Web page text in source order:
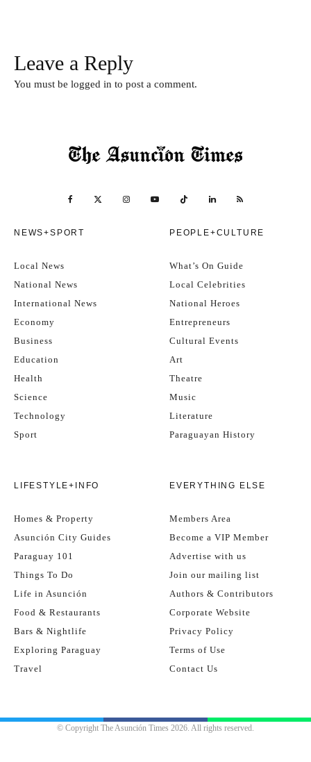
Leave a Reply
You must be logged in to post a comment.
NEWS+SPORT
Local News
National News
International News
Economy
Business
Education
Health
Science
Technology
Sport
PEOPLE+CULTURE
What’s On Guide
Local Celebrities
National Heroes
Entrepreneurs
Cultural Events
Art
Theatre
Music
Literature
Paraguayan History
LIFESTYLE+INFO
Homes & Property
Asunción City Guides
Paraguay 101
Things To Do
Life in Asunción
Food & Restaurants
Bars & Nightlife
Exploring Paraguay
Travel
EVERYTHING ELSE
Members Area
Become a VIP Member
Advertise with us
Join our mailing list
Authors & Contributors
Corporate Website
Privacy Policy
Terms of Use
Contact Us
© Copyright The Asunción Times 2026. All rights reserved.